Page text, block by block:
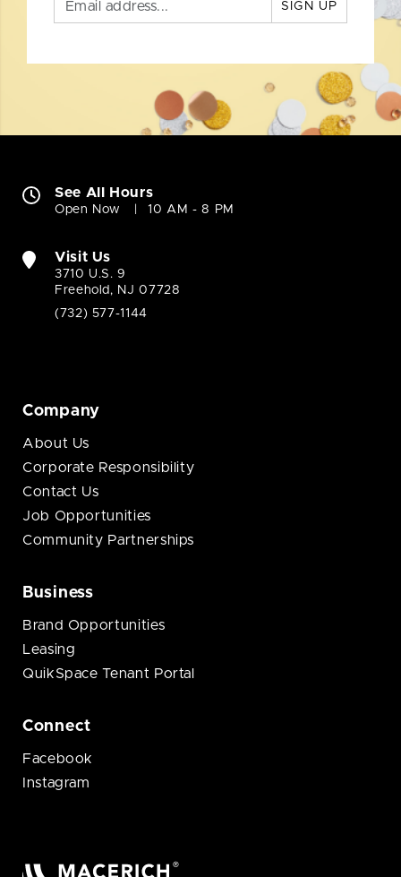
SIGN UP
See All Hours
Open Now 10 AM - 8 PM
Visit Us
3710 U.S. 9
Freehold, NJ 07728
(732) 577-1144
Company
About Us
Corporate Responsibility
Contact Us
Job Opportunities
Community Partnerships
Business
Brand Opportunities
Leasing
QuikSpace Tenant Portal
Connect
Facebook
Instagram